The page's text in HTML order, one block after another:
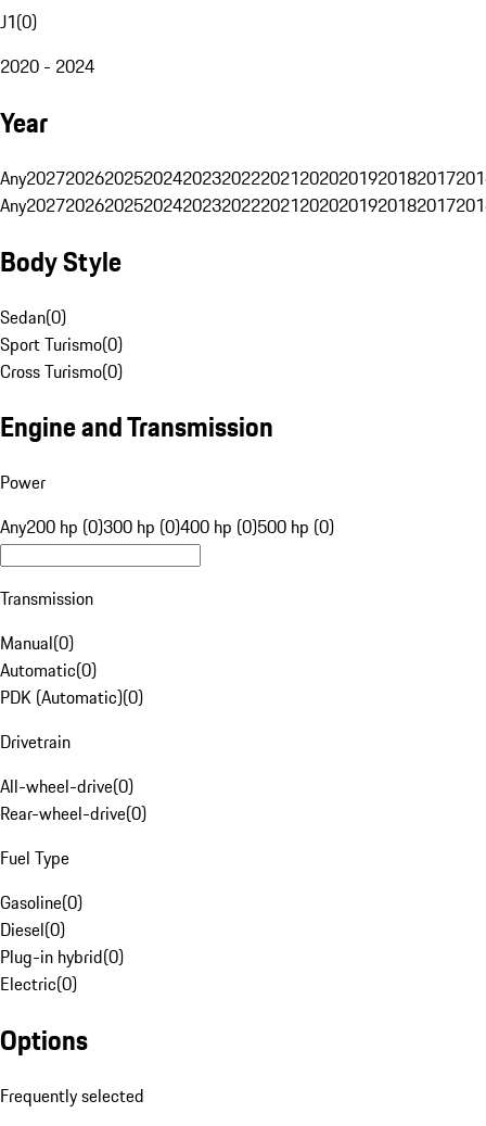
J1(0)
2020 - 2024
Year
Any20272026202520242023202220212020201920182017
Any20272026202520242023202220212020201920182017
Body Style
Sedan(0)
Sport Turismo(0)
Cross Turismo(0)
Engine and Transmission
Power
Any200 hp (0)300 hp (0)400 hp (0)500 hp (0)
Transmission
Manual(0)
Automatic(0)
PDK (Automatic)(0)
Drivetrain
All-wheel-drive(0)
Rear-wheel-drive(0)
Fuel Type
Gasoline(0)
Diesel(0)
Plug-in hybrid(0)
Electric(0)
Options
Frequently selected